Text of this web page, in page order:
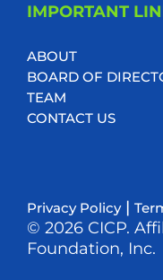
IMPORTANT
ABOUT
BOARD OF
TEAM
CONTACT US
Privacy Policy|
© 2026 CICP.
Foundation, Inc.